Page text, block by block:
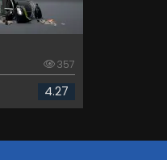
357
4.27